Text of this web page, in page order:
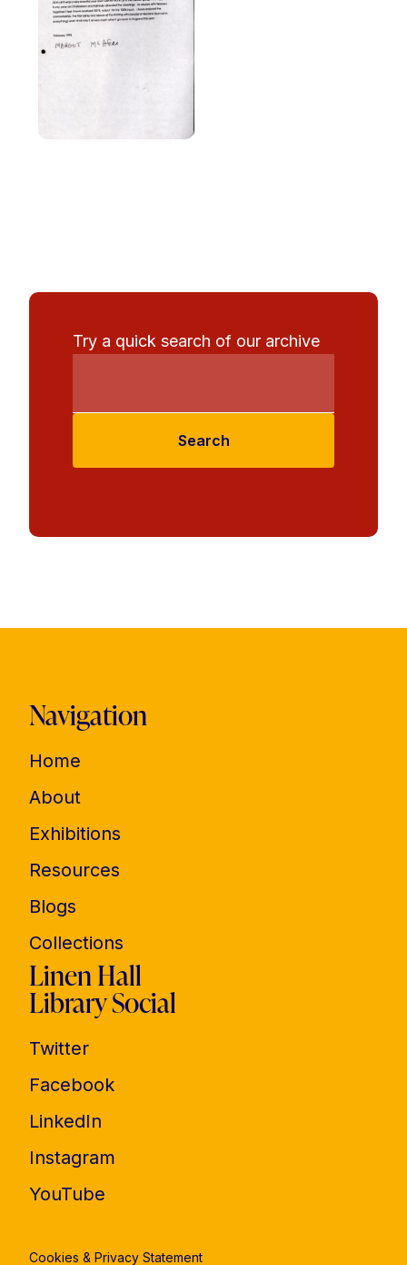
Try a quick search of our archive
Search
Navigation
Home
About
Exhibitions
Resources
Blogs
Collections
Linen Hall
Library Social
Twitter
Facebook
LinkedIn
Instagram
YouTube
Cookies & Privacy Statement